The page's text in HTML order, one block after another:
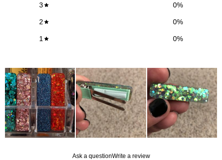
3 0%
2 0%
1 0%
Ask a questionWrite a review